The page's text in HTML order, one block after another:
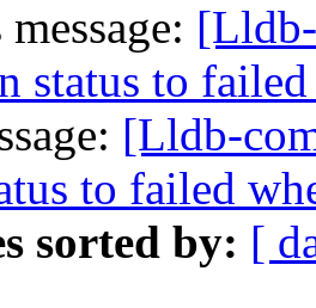
status to
[Lldb-
to failed
sorted by: [